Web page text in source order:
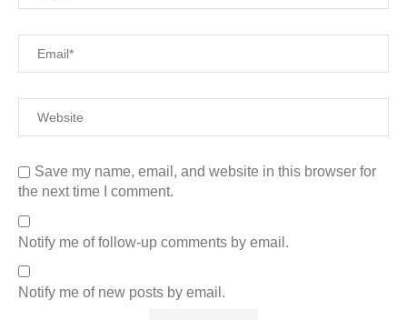
Save my name, email, and website in this browser for
the next time I comment.
Notify me of follow-up comments by email.
Notify me of new posts by email.